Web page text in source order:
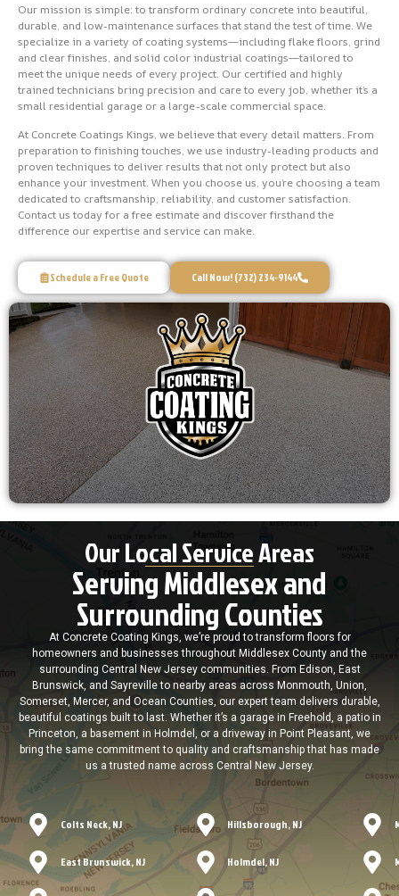
Our mission is simple: to transform ordinary concrete into beautiful,
durable, and low-maintenance surfaces that stand the test of time. We
specialize in a variety of coating systems—including flake floors, grind
and clear finishes, and solid color industrial coatings—tailored to
meet the unique needs of every project. Our certified and highly
trained technicians bring precision and care to every job, whether it’s a
small residential garage or a large-scale commercial space.
At Concrete Coatings Kings, we believe that every detail matters. From
preparation to finishing touches, we use industry-leading products and
proven techniques to deliver results that not only protect but also
enhance your investment. When you choose us, you’re choosing a team
dedicated to craftsmanship, reliability, and customer satisfaction.
Contact us today for a free estimate and discover firsthand the
difference our expertise and service can make.
Schedule a Free Quote Call Now! (732) 234-9144
Our Local Service Areas
Serving Middlesex and
Surrounding Counties
At Concrete Coating Kings, we’re proud to transform floors for
homeowners and businesses throughout Middlesex County and the
surrounding Central New Jersey communities. From Edison, East
Brunswick, and Sayreville to nearby areas across Monmouth, Union,
Somerset, Mercer, and Ocean Counties, our expert team delivers durable,
beautiful coatings built to last. Whether it’s a garage in Freehold, a patio in
Princeton, a basement in Holmdel, or a driveway in Point Pleasant, we
bring the same commitment to quality and craftsmanship that has made
us a trusted name across Central New Jersey.
Colts Neck, NJ
East Brunswick, NJ
Hillsborough, NJ
Holmdel, NJ